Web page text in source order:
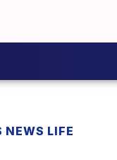
NEWS LIFE